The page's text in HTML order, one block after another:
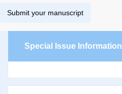
Submit your manuscript
Special Issue Information